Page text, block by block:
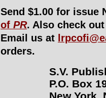
Send $1.00 for issue
of PR. Also check
Email us at
orders.
S.V.
P.O. Box